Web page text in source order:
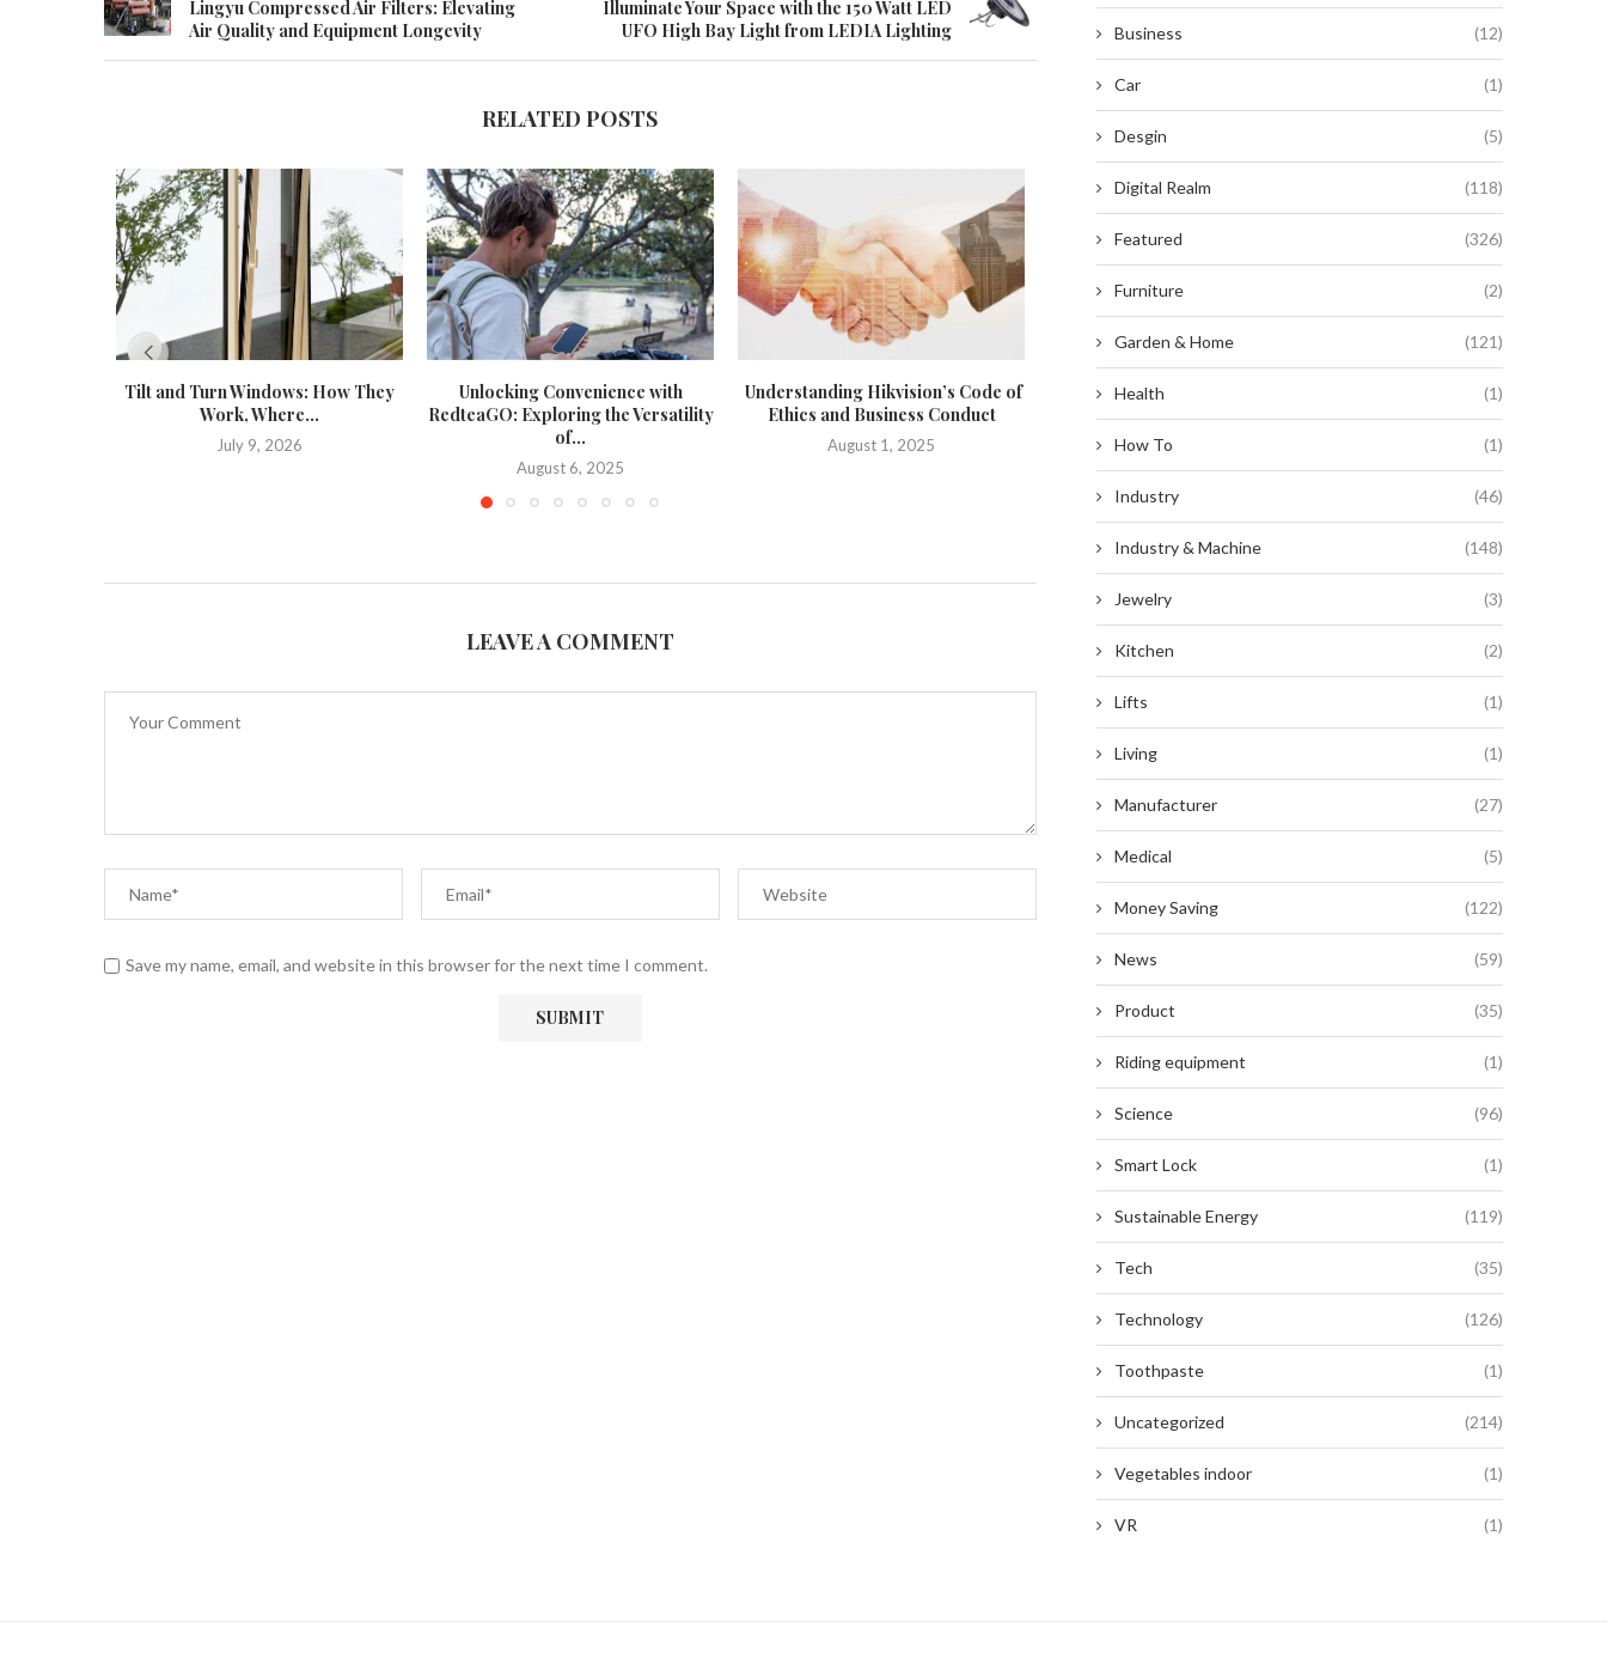
Lingyu Compressed Air Filters: Elevating
Air Quality and Equipment Longevity
Illuminate Your Space with the 150 Watt LED
UFO High Bay Light from LEDIA Lighting
RELATED POSTS
Tilt and Turn Windows: How They
Work, Where...
July 9, 2026
Unlocking Convenience with
RedteaGO: Exploring the Versatility
of...
August 6, 2025
Understanding Hikvision’s Code of
Ethics and Business Conduct
August 1, 2025
Smart, Scalable Automated
Labeling for Modern
Manufacturing
July 29, 2025
Unlocking the Potential of
Farming with CHCNAV
July 25, 2025
LEAVE A COMMENT
Save my name, email, and website in this browser for the next time I comment.
Business (12)
Car (1)
Desgin (5)
Digital Realm (118)
Featured (326)
Furniture (2)
Garden & Home (121)
Health (1)
How To (1)
Industry (46)
Industry & Machine (148)
Jewelry (3)
Kitchen (2)
Lifts (1)
Living (1)
Manufacturer (27)
Medical (5)
Money Saving (122)
News (59)
Product (35)
Riding equipment (1)
Science (96)
Smart Lock (1)
Sustainable Energy (119)
Tech (35)
Technology (126)
Toothpaste (1)
Uncategorized (214)
Vegetables indoor (1)
VR (1)